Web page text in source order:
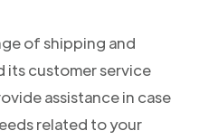
of shipping and
its customer service
assistance in case
related to your